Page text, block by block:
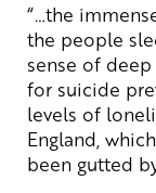
“…the
the people
sense of
for suicide
levels of
England,
been gutted